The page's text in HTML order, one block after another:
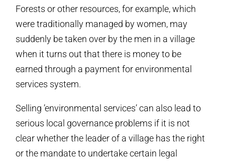
Forests or other resources, for example, which
were traditionally managed by women, may
suddenly be taken over by the men in a village
when it turns out that there is money to be
earned through a payment for environmental
services system.
Selling ’environmental services’ can also lead to
serious local governance problems if it is not
clear whether the leader of a village has the right
or the mandate to undertake certain legal